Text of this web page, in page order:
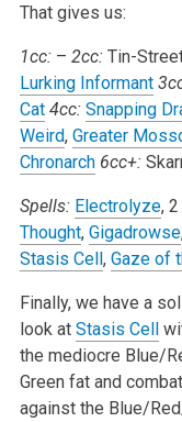
That gives us:
1cc:– 2cc: Tin-
Lurking Informant
Cat 4cc: Snapping
Weird, Greater
Chronarch 6cc+:
Spells: Electrolyze,
Thought, Gigadrowse
Stasis Cell, Gaze of
Finally, we have a
look at Stasis Cell
the mediocre Blue/
Green fat and
against the Blue/